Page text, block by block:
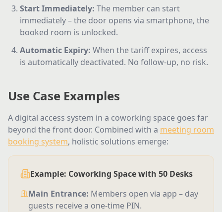
Start Immediately: The member can start
immediately – the door opens via smartphone, the
booked room is unlocked.
Automatic Expiry: When the tariff expires, access
is automatically deactivated. No follow-up, no risk.
Use Case Examples
A digital access system in a coworking space goes far
beyond the front door. Combined with a meeting room
booking system, holistic solutions emerge:
Example: Coworking Space with 50 Desks
Main Entrance: Members open via app – day
guests receive a one-time PIN.